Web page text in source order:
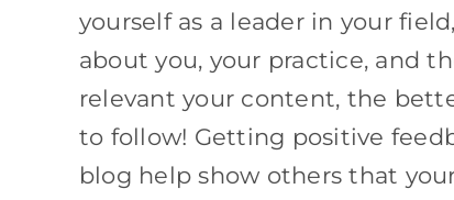
yourself as a leader in your
about you, your practice, and
relevant your content, the
to follow! Getting positive
blog help show others that